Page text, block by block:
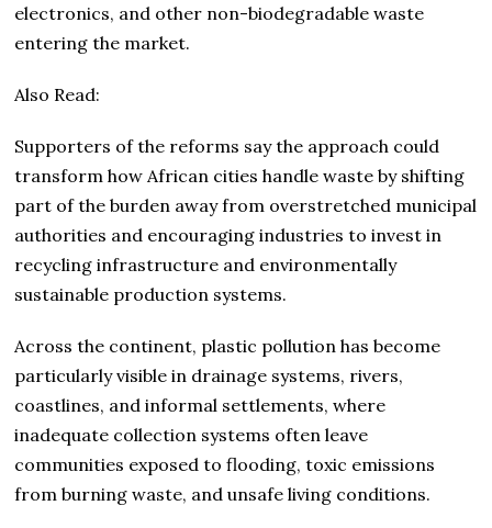
electronics, and other non-biodegradable waste
entering the market.
Also Read:
Supporters of the reforms say the approach could
transform how African cities handle waste by shifting
part of the burden away from overstretched municipal
authorities and encouraging industries to invest in
recycling infrastructure and environmentally
sustainable production systems.
Across the continent, plastic pollution has become
particularly visible in drainage systems, rivers,
coastlines, and informal settlements, where
inadequate collection systems often leave
communities exposed to flooding, toxic emissions
from burning waste, and unsafe living conditions.